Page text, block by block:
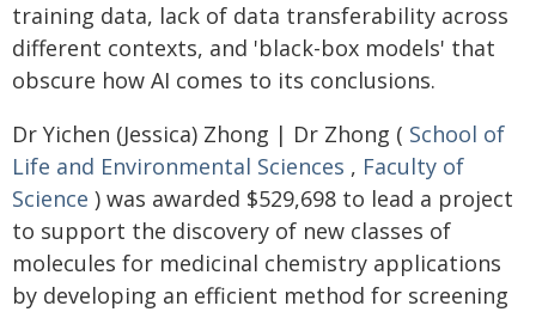
training data, lack of data transferability across
different contexts, and 'black-box models' that
obscure how AI comes to its conclusions.
Dr Yichen (Jessica) Zhong | Dr Zhong ( School of
Life and Environmental Sciences , Faculty of
Science ) was awarded $529,698 to lead a project
to support the discovery of new classes of
molecules for medicinal chemistry applications
by developing an efficient method for screening